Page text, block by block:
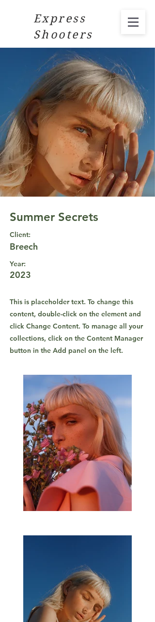
Express
Shooters
Summer Secrets
Client:
Breech
Year:
2023
This is placeholder text. To change this
content, double-click on the element and
click Change Content. To manage all your
collections, click on the Content Manager
button in the Add panel on the left.